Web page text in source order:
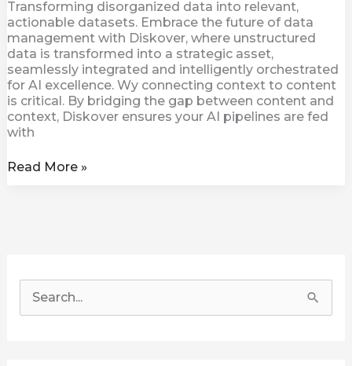
Transforming disorganized data into relevant,
actionable datasets. Embrace the future of data
management with Diskover, where unstructured
data is transformed into a strategic asset,
seamlessly integrated and intelligently orchestrated
for AI excellence. Wy connecting context to content
is critical. By bridging the gap between content and
context, Diskover ensures your AI pipelines are fed
with
Read More »